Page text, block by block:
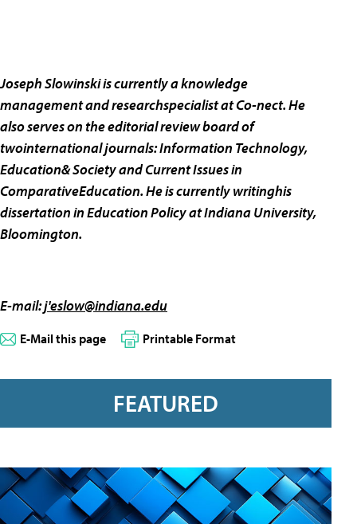
Joseph Slowinski is currently a knowledge
management and researchspecialist at Co-nect. He
also serves on the editorial review board of
twointernational journals: Information Technology,
Education& Society and Current Issues in
ComparativeEducation. He is currently writinghis
dissertation in Education Policy at Indiana University,
Bloomington.
E-mail:j'eslow@indiana.edu
E-Mail this page Printable Format
FEATURED